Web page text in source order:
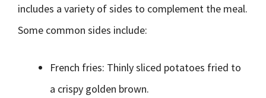
includes a variety of sides to complement the meal.
Some common sides include:
French fries: Thinly sliced potatoes fried to
a crispy golden brown.